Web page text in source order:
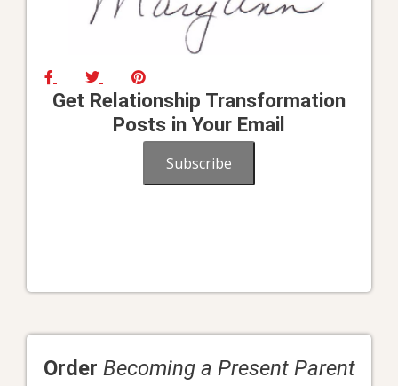
Get Relationship Transformation
Posts in Your Email
Subscribe
Order Becoming a Present Parent